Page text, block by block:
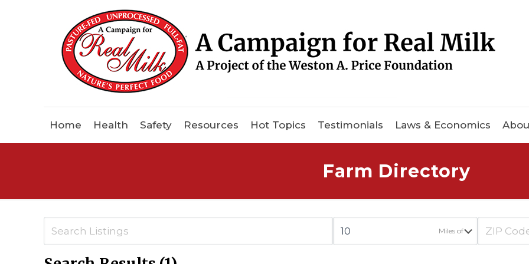
Home Health Safety Resources Hot Topics Testimonials Laws & Economics
Farm Directory
Miles of